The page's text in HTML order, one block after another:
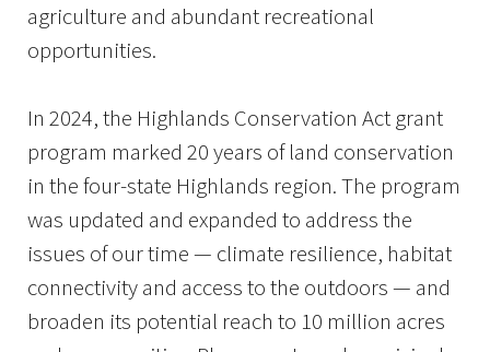
agriculture and abundant recreational
opportunities.
In 2024, the Highlands Conservation Act grant
program marked 20 years of land conservation
in the four-state Highlands region. The program
was updated and expanded to address the
issues of our time — climate resilience, habitat
connectivity and access to the outdoors — and
broaden its potential reach to 10 million acres